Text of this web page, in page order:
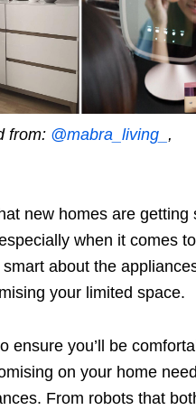
from: @mabra_living_ ,
new homes are getting
when it comes
about the
your limited space.
ensure you’ll be
on your home
From robots that